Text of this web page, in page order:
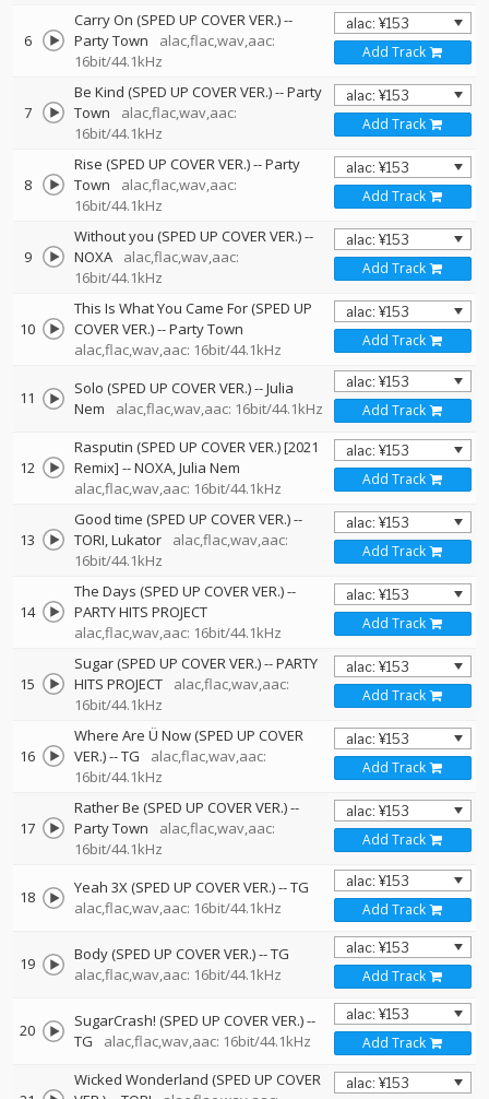
6
Carry On (SPED UP COVER VER.)--
Party Town
alac,flac,wav,aac:
16bit/44.1kHz
Add Track
7
Be Kind (SPED UP COVER VER.)--Party
Town
alac,flac,wav,aac:
16bit/44.1kHz
Add Track
8
Rise (SPED UP COVER VER.)--Party
Town
alac,flac,wav,aac:
16bit/44.1kHz
Add Track
9
Without you (SPED UP COVER VER.)--
NOXA
alac,flac,wav,aac:
16bit/44.1kHz
Add Track
10
This Is What You Came For (SPED UP
COVER VER.)--Party Town
alac,flac,wav,aac: 16bit/44.1kHz
Add Track
11 Solo (SPED UP COVER VER.)--Julia
Nem
alac,flac,wav,aac: 16bit/44.1kHz Add Track
12
Rasputin (SPED UP COVER VER.) [2021
Remix] --NOXA Julia Nem
alac,flac,wav,aac: 16bit/44.1kHz
Add Track
13
Good time (SPED UP COVER VER.)--
TORI Lukator
alac,flac,wav,aac:
16bit/44.1kHz
Add Track
14
The Days (SPED UP COVER VER.)--
PARTY HITS PROJECT
alac,flac,wav,aac: 16bit/44.1kHz
Add Track
15
Sugar (SPED UP COVER VER.)--PARTY
HITS PROJECT
alac,flac,wav,aac:
16bit/44.1kHz
Add Track
16
Where Are Ü Now (SPED UP COVER
VER.)--TG
alac,flac,wav,aac:
16bit/44.1kHz
Add Track
17
Rather Be (SPED UP COVER VER.)--
Party Town
alac,flac,wav,aac:
16bit/44.1kHz
Add Track
18 Yeah 3X (SPED UP COVER VER.)--TG
alac,flac,wav,aac: 16bit/44.1kHz
Add Track
19 Body (SPED UP COVER VER.)--TG
alac,flac,wav,aac: 16bit/44.1kHz
Add Track
20 SugarCrash! (SPED UP COVER VER.)--
TG
alac,flac,wav,aac: 16bit/44.1kHz Add Track
Wicked Wonderland (SPED UP COVER